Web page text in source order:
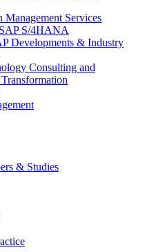
Services
S/4HANA
Developments & Industry
Consulting and
& Studies